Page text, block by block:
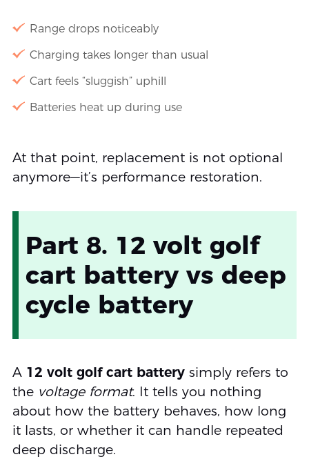
Range drops noticeably
Charging takes longer than usual
Cart feels “sluggish” uphill
Batteries heat up during use
At that point, replacement is not optional
anymore—it’s performance restoration.
Part 8. 12 volt golf
cart battery vs deep
cycle battery
A 12 volt golf cart batterysimply refers to
the voltage format. It tells you nothing
about how the battery behaves, how long
it lasts, or whether it can handle repeated
deep discharge.